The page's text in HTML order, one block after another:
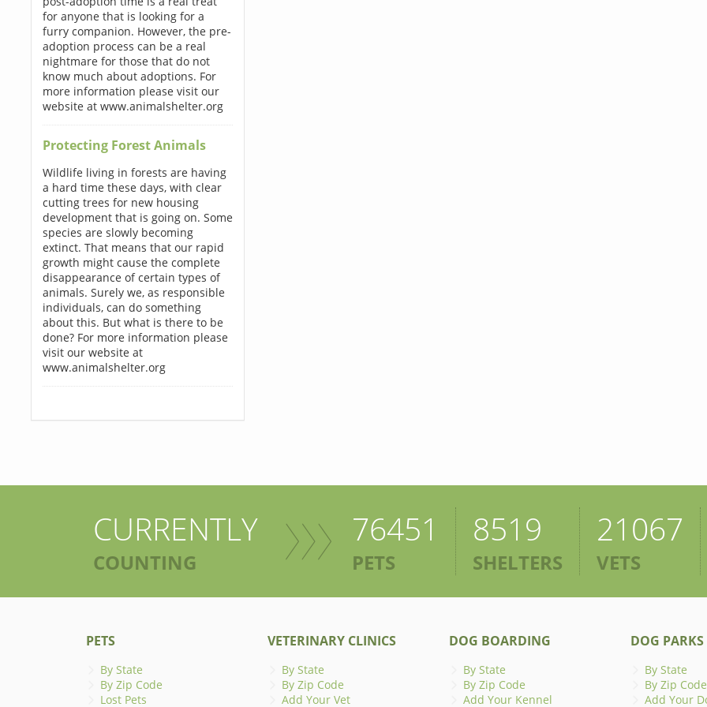
for anyone that is looking for a
furry companion. However, the pre-
adoption process can be a real
nightmare for those that do not
know much about adoptions. For
more information please visit our
website at www.animalshelter.org
Protecting Forest Animals
Wildlife living in forests are having
a hard time these days, with clear
cutting trees for new housing
development that is going on. Some
species are slowly becoming
extinct. That means that our rapid
growth might cause the complete
disappearance of certain types of
animals. Surely we, as responsible
individuals, can do something
about this. But what is there to be
done? For more information please
visit our website at
www.animalshelter.org
CURRENTLY
COUNTING
76451
PETS
8519
SHELTERS
21067
VETS
PETS
By State
By Zip Code
Lost Pets
VETERINARY CLINICS
By State
By Zip Code
Add Your Vet
DOG BOARDING
By State
By Zip Code
Add Your Kennel
DOG PARKS
By State
By Zip Code
Add Your